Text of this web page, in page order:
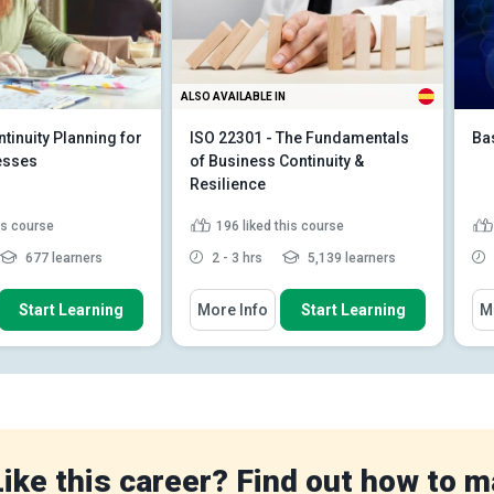
Planning for
course
677 learners
To
Continuity
impact of potential
Start Learning
ALSO AVAILABLE IN
ISO 22301 - The Fundamentals
of Business Continuity &
Resilience
196 liked this course
2 - 3 hrs 5,139 learners
You Will Learn How To
Discuss how ISO 22301 can
help corporations meet their l...
Explain how to implement ISO
More Info Start Learning
this career? Find out how to